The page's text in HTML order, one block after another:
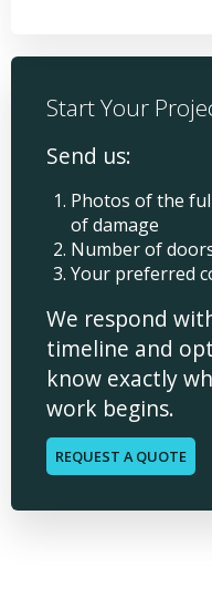
Start Your
Send us:
Photos of the
of damage
Number of
Your preferred
We respond
timeline and
know exactly
work begins.
REQUEST A QUOTE